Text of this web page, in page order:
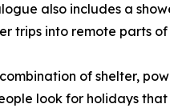
also includes a
trips into remote parts
combination of shelter,
look for holidays